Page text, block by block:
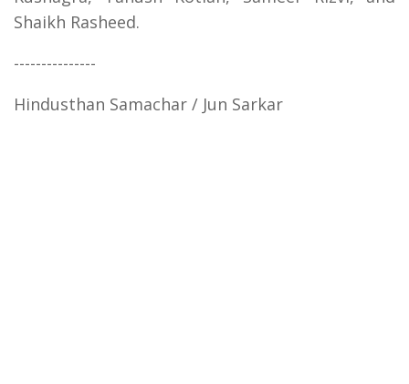
Shaikh Rasheed.
---------------
Hindusthan Samachar / Jun Sarkar